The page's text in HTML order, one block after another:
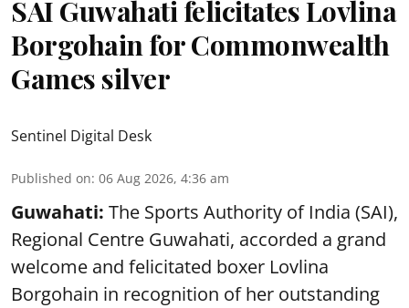
SAI Guwahati felicitates Lovlina
Borgohain for Commonwealth
Games silver
Sentinel Digital Desk
Published on: 06 Aug 2026, 4:36 am
Guwahati: The Sports Authority of India (SAI),
Regional Centre Guwahati, accorded a grand
welcome and felicitated boxer Lovlina
Borgohain in recognition of her outstanding